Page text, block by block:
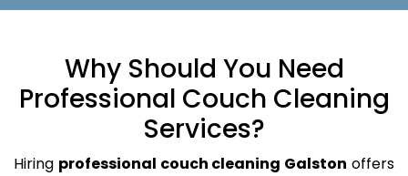
Why Should You Need
Professional Couch Cleaning
Services?
Hiring professional couch cleaning Galston offers